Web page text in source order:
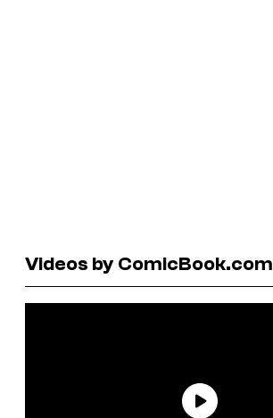
Videos by ComicBook.com